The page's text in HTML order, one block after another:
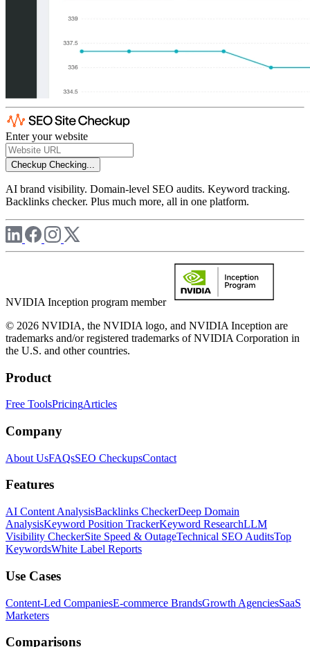
Enter your website
Checkup Checking...
AI brand visibility. Domain-level SEO audits. Keyword tracking.
Backlinks checker. Plus much more, all in one platform.
NVIDIA Inception program member
© 2026 NVIDIA, the NVIDIA logo, and NVIDIA Inception are
trademarks and/or registered trademarks of NVIDIA Corporation in
the U.S. and other countries.
Product
Free ToolsPricingArticles
Company
About UsFAQsSEO CheckupsContact
Features
AI Content AnalysisBacklinks CheckerDeep Domain
AnalysisKeyword Position TrackerKeyword ResearchLLM
Visibility CheckerSite Speed & OutageTechnical SEO AuditsTop
KeywordsWhite Label Reports
Use Cases
Content-Led CompaniesE-commerce BrandsGrowth AgenciesSaaS
Marketers
Comparisons